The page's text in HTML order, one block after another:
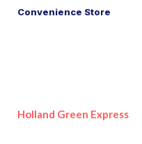
Convenience Store
Holland Green Express